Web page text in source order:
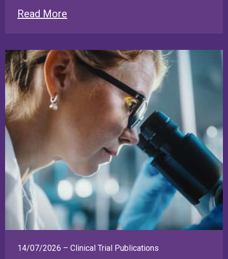
Read More
14/07/2026 – Clinical Trial Publications